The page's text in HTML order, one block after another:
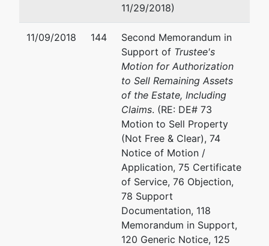
11/29/2018)
11/09/2018 144
Second Memorandum in
Support of Trustee's
Motion for Authorization
to Sell Remaining Assets
of the Estate, Including
Claims. (RE: DE# 73
Motion to Sell Property
(Not Free & Clear), 74
Notice of Motion /
Application, 75 Certificate
of Service, 76 Objection,
78 Support
Documentation, 118
Memorandum in Support,
120 Generic Notice, 125